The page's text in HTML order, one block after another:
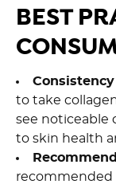
BEST
to take
see noticeable
to skin health
recommended